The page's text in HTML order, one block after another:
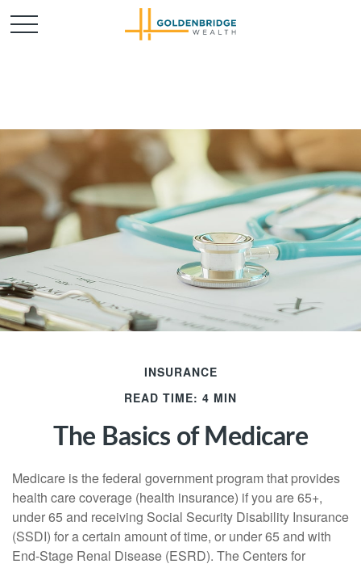
INSURANCE
READ TIME: 4 MIN
The Basics of Medicare
Medicare is the federal government program that provides
health care coverage (health insurance) if you are 65+,
under 65 and receiving Social Security Disability Insurance
(SSDI) for a certain amount of time, or under 65 and with
End-Stage Renal Disease (ESRD). The Centers for